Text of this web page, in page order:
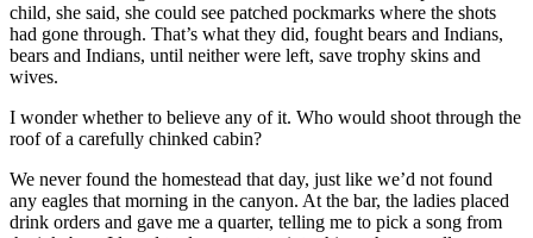
child, she said, she could see patched pockmarks where the shots
had gone through. That’s what they did, fought bears and Indians,
bears and Indians, until neither were left, save trophy skins and
wives.
I wonder whether to believe any of it. Who would shoot through the
roof of a carefully chinked cabin?
We never found the homestead that day, just like we’d not found
any eagles that morning in the canyon. At the bar, the ladies placed
drink orders and gave me a quarter, telling me to pick a song from